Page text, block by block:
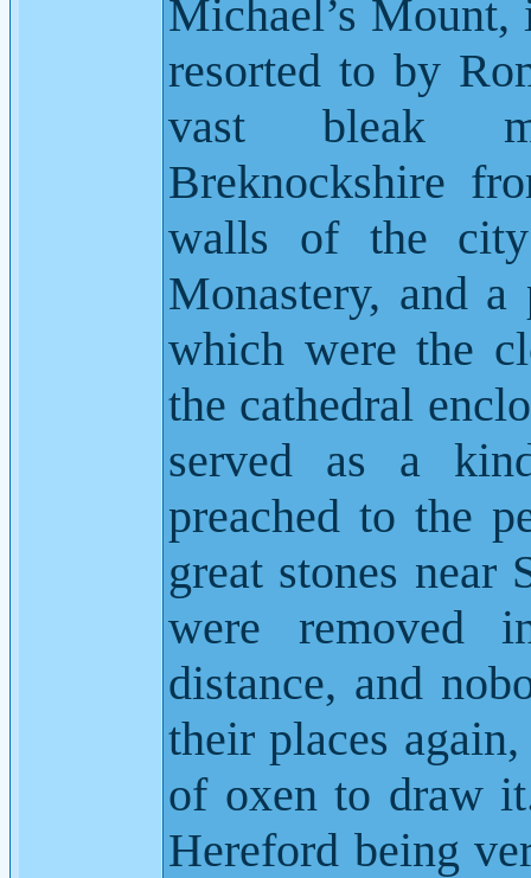
Michael’s
resorted to by
vast bleak
Breknockshire
walls of the
Monastery, and
which were the
the cathedral
served as a
preached to the
great stones near
were removed
distance, and
their places
of oxen to draw
Hereford being